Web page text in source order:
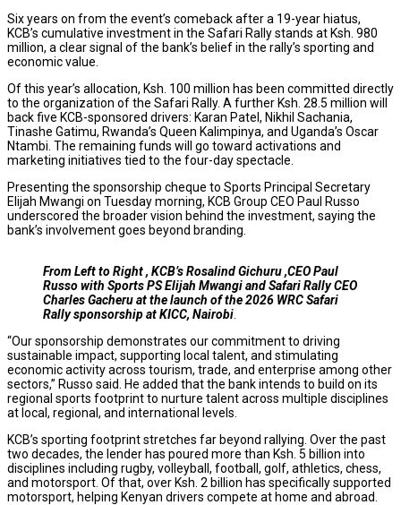
Six years on from the event’s comeback after a 19-year hiatus,
KCB’s cumulative investment in the Safari Rally stands at Ksh. 980
million, a clear signal of the bank’s belief in the rally’s sporting and
economic value.
Of this year’s allocation, Ksh. 100 million has been committed directly
to the organization of the Safari Rally. A further Ksh. 28.5 million will
back five KCB-sponsored drivers: Karan Patel, Nikhil Sachania,
Tinashe Gatimu, Rwanda’s Queen Kalimpinya, and Uganda’s Oscar
Ntambi. The remaining funds will go toward activations and
marketing initiatives tied to the four-day spectacle.
Presenting the sponsorship cheque to Sports Principal Secretary
Elijah Mwangi on Tuesday morning, KCB Group CEO Paul Russo
underscored the broader vision behind the investment, saying the
bank’s involvement goes beyond branding.
From Left to Right , KCB’s Rosalind Gichuru ,CEO Paul
Russo with Sports PS Elijah Mwangi and Safari Rally CEO
Charles Gacheru at the launch of the 2026 WRC Safari
Rally sponsorship at KICC, Nairobi
“Our sponsorship demonstrates our commitment to driving
sustainable impact, supporting local talent, and stimulating
economic activity across tourism, trade, and enterprise among other
sectors,” Russo said. He added that the bank intends to build on its
regional sports footprint to nurture talent across multiple disciplines
at local, regional, and international levels.
KCB’s sporting footprint stretches far beyond rallying. Over the past
two decades, the lender has poured more than Ksh. 5 billion into
disciplines including rugby, volleyball, football, golf, athletics, chess,
and motorsport. Of that, over Ksh. 2 billion has specifically supported
motorsport, helping Kenyan drivers compete at home and abroad.